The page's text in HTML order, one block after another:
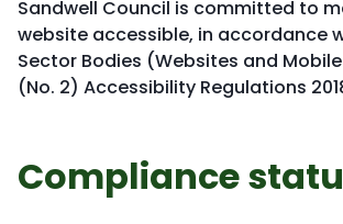
Sandwell Council is committed to
website accessible, in accordance
Sector Bodies (Websites and
(No. 2) Accessibility Regulations
Compliance